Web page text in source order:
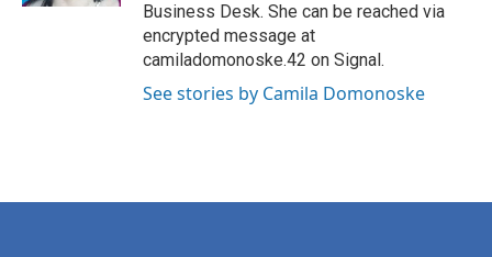
Business Desk. She can be reached via
encrypted message at
camiladomonoske.42 on Signal.
See stories by Camila Domonoske